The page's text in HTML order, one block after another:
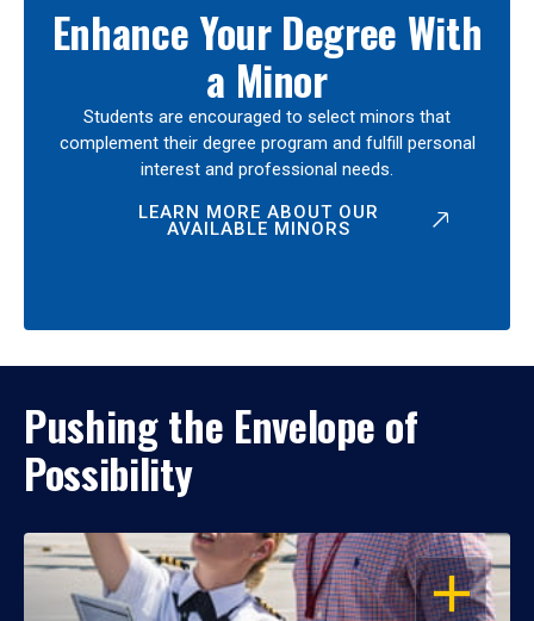
Enhance Your Degree With
a Minor
Students are encouraged to select minors that
complement their degree program and fulfill personal
interest and professional needs.
LEARN MORE ABOUT OUR
AVAILABLE MINORS
Pushing the Envelope of
Possibility
OPEN